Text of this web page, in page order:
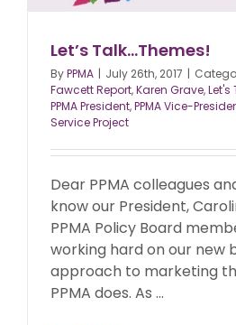
Let’s Talk…Themes!
ByPPMA | July 26th, 2017 |
Fawcett Report,Karen Grave,Let's
PPMA President,PPMA Vice-
Service Project
Dear PPMA colleagues
know our President,
PPMA Policy Board
working hard on our new
approach to marketing
PPMA does. As ...